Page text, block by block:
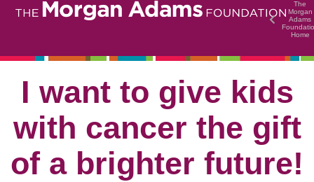
The
Morgan
Adams
Home
I want to give kids
with cancer the gift
of a brighter future!